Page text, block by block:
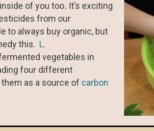
of you too. It’s exciting
from our
to always buy organic, but
this. L.
vegetables in
four different
as a source of carbon